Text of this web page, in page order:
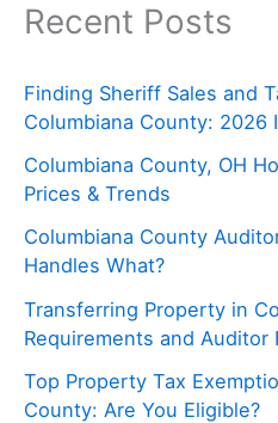
Recent Posts
Finding Sheriff Sales and
Columbiana County: 2026
Columbiana County, OH
Prices & Trends
Columbiana County
Handles What?
Transferring Property in
Requirements and Auditor
Top Property Tax
County: Are You Eligible?